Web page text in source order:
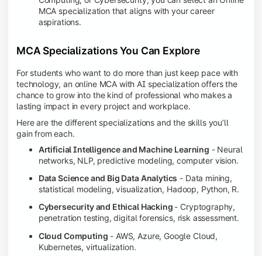
MCA specialization that aligns with your career
aspirations.
MCA Specializations You Can Explore
For students who want to do more than just keep pace with
technology, an online MCA with AI specialization offers the
chance to grow into the kind of professional who makes a
lasting impact in every project and workplace.
Here are the different specializations and the skills you’ll
gain from each.
Artificial Intelligence and Machine Learning - Neural
networks, NLP, predictive modeling, computer vision.
Data Science and Big Data Analytics - Data mining,
statistical modeling, visualization, Hadoop, Python, R.
Cybersecurity and Ethical Hacking - Cryptography,
penetration testing, digital forensics, risk assessment.
Cloud Computing - AWS, Azure, Google Cloud,
Kubernetes, virtualization.